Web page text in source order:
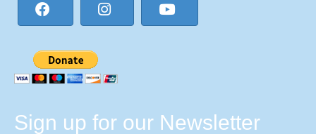
Sign up for our Newsletter